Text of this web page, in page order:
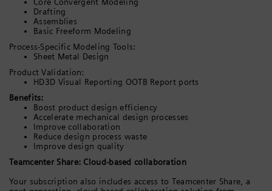
Drafting
Assemblies
Basic Freeform Modeling
Process-Specific Modeling Tools:
Sheet Metal Design
Product Validation:
HD3D Visual Reporting OOTB Report ports
Benefits:
Boost product design efficiency
Accelerate mechanical design processes
Improve collaboration
Reduce design process waste
Improve design quality
Teamcenter Share: Cloud-based collaboration
Your subscription also includes access to Teamcenter Share, a